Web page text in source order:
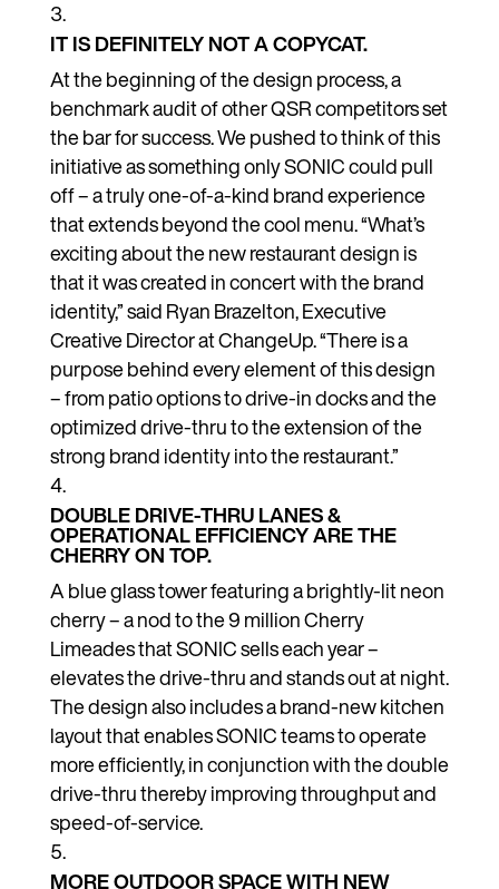
IT IS DEFINITELY NOT A COPYCAT.
At the beginning of the design process, a
benchmark audit of other QSR competitors set
the bar for success. We pushed to think of this
initiative as something only SONIC could pull
off – a truly one-of-a-kind brand experience
that extends beyond the cool menu.“What’s
exciting about the new restaurant design is
that it was created in concert with the brand
identity,” said Ryan Brazelton, Executive
Creative Director at ChangeUp. “There is a
purpose behind every element of this design
– from patio options to drive-in docks and the
optimized drive-thru to the extension of the
strong brand identity into the restaurant.”
DOUBLE DRIVE-THRU LANES &
OPERATIONAL EFFICIENCY ARE THE
CHERRY ON TOP.
A blue glass tower featuring a brightly-lit neon
cherry – a nod to the 9 million Cherry
Limeades that SONIC sells each year –
elevates the drive-thru and stands out at night.
The design also includes a brand-new kitchen
layout that enables SONIC teams to operate
more efficiently, in conjunction with the double
drive-thru thereby improving throughput and
speed-of-service.
MORE OUTDOOR SPACE WITH NEW